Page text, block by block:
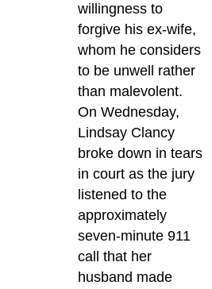
willingness to
forgive his ex-wife,
whom he considers
to be unwell rather
than malevolent.
On Wednesday,
Lindsay Clancy
broke down in tears
in court as the jury
listened to the
approximately
seven-minute 911
call that her
husband made